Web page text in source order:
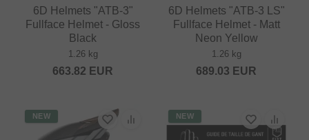
6D Helmets "ATB-3"
Fullface Helmet - Gloss
Black
1.26 kg
663.82 EUR
6D Helmets "ATB-3 LS"
Fullface Helmet - Matt
Neon Yellow
1.26 kg
689.03 EUR
NEW NEW